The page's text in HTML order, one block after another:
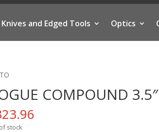
Knives and Edged Tools Optics
COMPOUND
stock